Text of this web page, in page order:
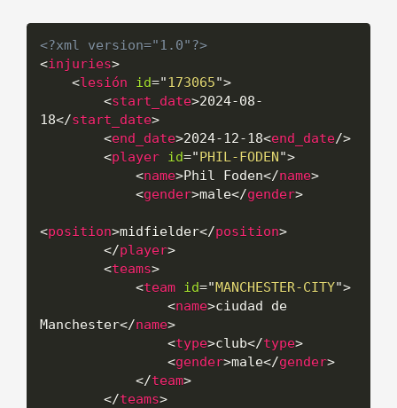
<?xml version="1.0"?>
<injuries>
<lesión id="173065">
<start_date>2024-08-
18</start_date>
<end_date>2024-12-18<end_date/>
<player id="PHIL-FODEN">
<name>Phil Foden</name>
<gender>male</gender>
<position>midfielder</position>
</player>
<teams>
<team id="MANCHESTER-CITY">
<name>ciudad de
Manchester</name>
<type>club</type>
<gender>male</gender>
</team>
</teams>